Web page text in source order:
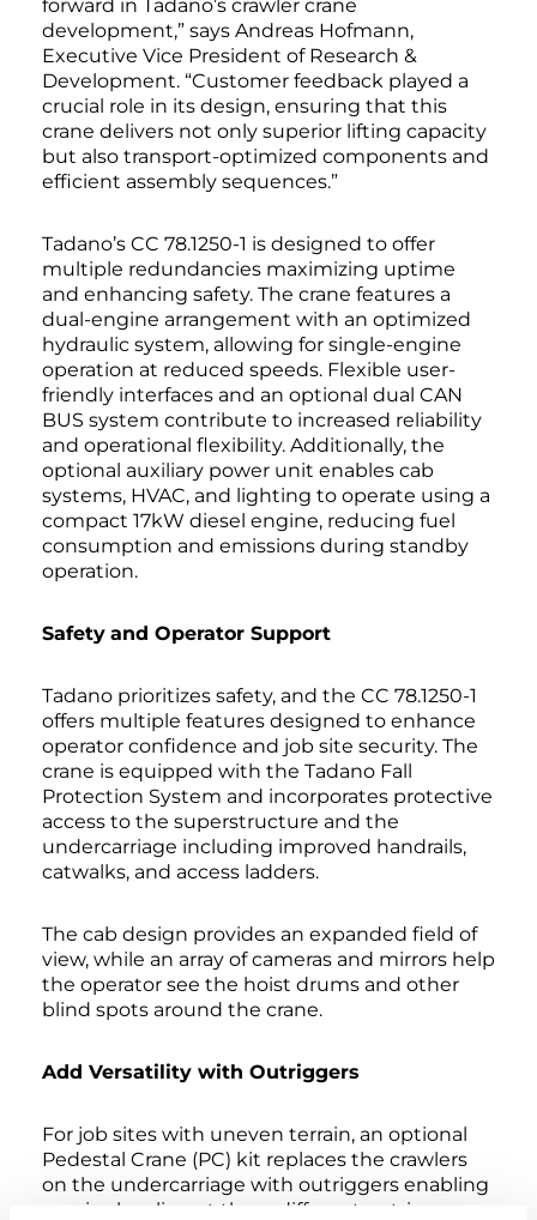
forward in Tadano’s crawler crane
development,” says Andreas Hofmann,
Executive Vice President of Research &
Development. “Customer feedback played a
crucial role in its design, ensuring that this
crane delivers not only superior lifting capacity
but also transport-optimized components and
efficient assembly sequences.”
Tadano’s CC 78.1250-1 is designed to offer
multiple redundancies maximizing uptime
and enhancing safety. The crane features a
dual-engine arrangement with an optimized
hydraulic system, allowing for single-engine
operation at reduced speeds. Flexible user-
friendly interfaces and an optional dual CAN
BUS system contribute to increased reliability
and operational flexibility. Additionally, the
optional auxiliary power unit enables cab
systems, HVAC, and lighting to operate using a
compact 17kW diesel engine, reducing fuel
consumption and emissions during standby
operation.
Safety and Operator Support
Tadano prioritizes safety, and the CC 78.1250-1
offers multiple features designed to enhance
operator confidence and job site security. The
crane is equipped with the Tadano Fall
Protection System and incorporates protective
access to the superstructure and the
undercarriage including improved handrails,
catwalks, and access ladders.
The cab design provides an expanded field of
view, while an array of cameras and mirrors help
the operator see the hoist drums and other
blind spots around the crane.
Add Versatility with Outriggers
For job sites with uneven terrain, an optional
Pedestal Crane (PC) kit replaces the crawlers
on the undercarriage with outriggers enabling
precise leveling at three different outrigger